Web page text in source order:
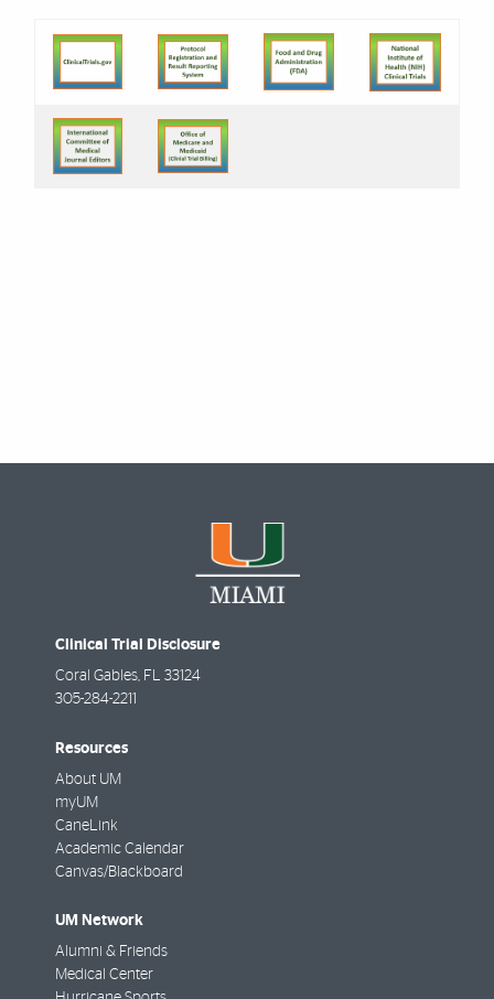
Clinical Trial Disclosure
Coral Gables, FL 33124
305-284-2211
Resources
About UM
myUM
CaneLink
Academic Calendar
Canvas/Blackboard
UM Network
Alumni & Friends
Medical Center